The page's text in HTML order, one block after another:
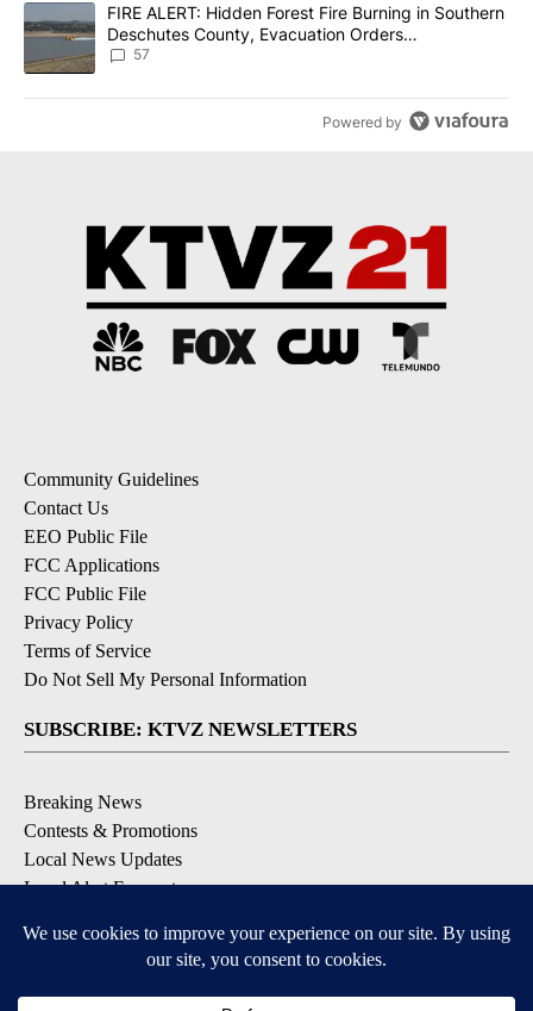
A trending article titled "FIRE ALERT: Hidden Forest Fire
FIRE ALERT: Hidden Forest Fire Burning in Southern
Deschutes County, Evacuation Orders
Implemented
57
Powered by
Community Guidelines
Contact Us
EEO Public File
FCC Applications
FCC Public File
Privacy Policy
Terms of Service
Do Not Sell My Personal Information
SUBSCRIBE: KTVZ NEWSLETTERS
Breaking News
Contests & Promotions
Local News Updates
Local Alert Forecast
DOWNLOAD: KTVZ APPS